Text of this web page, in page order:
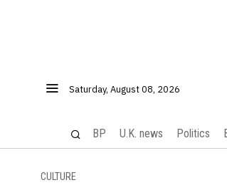
Saturday, August 08, 2026
BP U.K. news Politics
CULTURE